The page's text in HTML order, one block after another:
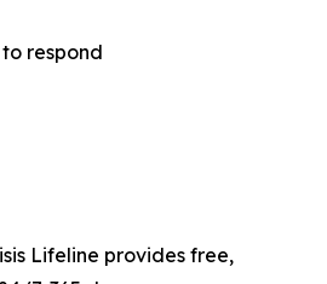
to respond
Lifeline provides free,